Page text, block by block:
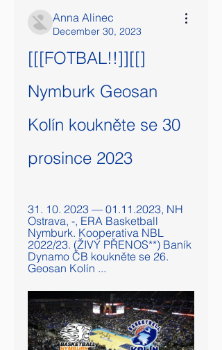
Anna Alinec
December 30, 2023
[[[FOTBAL!!]][[]
Nymburk Geosan
Kolín koukněte se 30
prosince 2023
31. 10. 2023 — 01.11.2023, NH
Ostrava, -, ERA Basketball
Nymburk. Kooperativa NBL
2022/23. (ŽIVÝ PŘENOS**) Baník
Dynamo ČB koukněte se 26.
Geosan Kolín ...